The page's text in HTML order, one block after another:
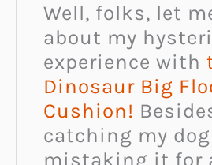
Well, folks, let
about my
experience with
Dinosaur Big
Cushion!
catching my dog